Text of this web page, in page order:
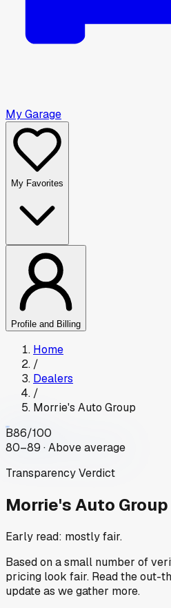
My Garage
My Favorites
Profile and Billing
Home
/
Dealers
/
Morrie's Auto Group
B86/100
80–89 · Above average
Transparency Verdict
Morrie's Auto Group
Early read: mostly fair.
Based on a small number of
pricing look fair. Read the out-
update as we gather more.